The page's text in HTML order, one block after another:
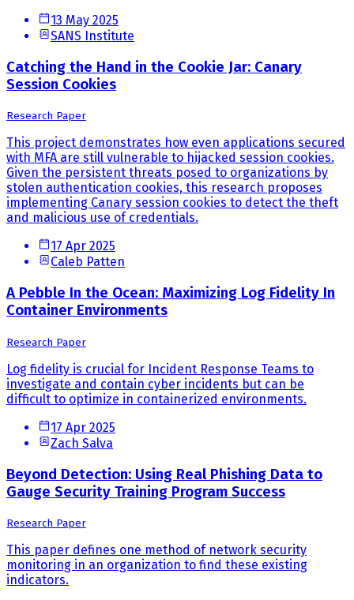
13 May 2025
SANS Institute
Catching the Hand in the Cookie Jar: Canary
Session Cookies
Research Paper
This project demonstrates how even applications secured
with MFA are still vulnerable to hijacked session cookies.
Given the persistent threats posed to organizations by
stolen authentication cookies, this research proposes
implementing Canary session cookies to detect the theft
and malicious use of credentials.
17 Apr 2025
Caleb Patten
A Pebble In the Ocean: Maximizing Log Fidelity In
Container Environments
Research Paper
Log fidelity is crucial for Incident Response Teams to
investigate and contain cyber incidents but can be
difficult to optimize in containerized environments.
17 Apr 2025
Zach Salva
Beyond Detection: Using Real Phishing Data to
Gauge Security Training Program Success
Research Paper
This paper defines one method of network security
monitoring in an organization to find these existing
indicators.